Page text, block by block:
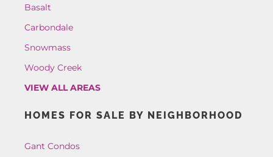
Basalt
Carbondale
Snowmass
Woody Creek
VIEW ALL AREAS
HOMES FOR SALE BY NEIGHBORHOOD
Gant Condos